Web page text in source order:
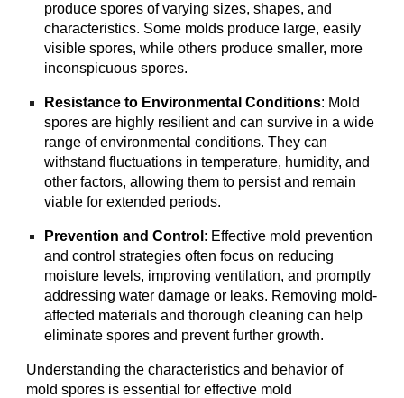
produce spores of varying sizes, shapes, and
characteristics. Some molds produce large, easily
visible spores, while others produce smaller, more
inconspicuous spores.
Resistance to Environmental Conditions: Mold
spores are highly resilient and can survive in a wide
range of environmental conditions. They can
withstand fluctuations in temperature, humidity, and
other factors, allowing them to persist and remain
viable for extended periods.
Prevention and Control : Effective mold prevention
and control strategies often focus on reducing
moisture levels, improving ventilation, and promptly
addressing water damage or leaks. Removing mold-
affected materials and thorough cleaning can help
eliminate spores and prevent further growth.
Understanding the characteristics and behavior of
mold spores is essential for effective mold